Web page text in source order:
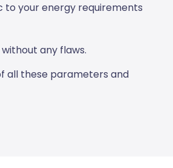
to your energy requirements
any flaws.
all these parameters and